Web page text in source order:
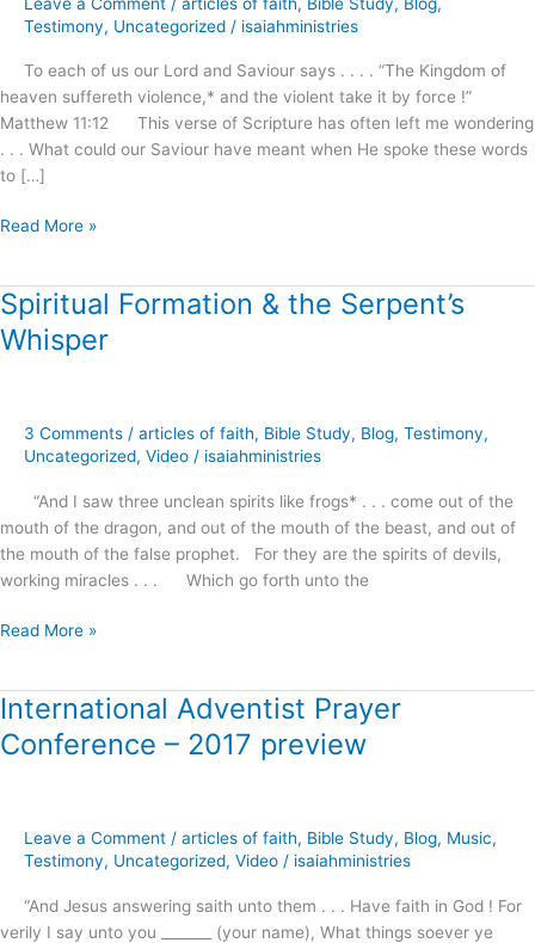
Testimony, Uncategorized / isaiahministries
To each of us our Lord and Saviour says . . . . “The Kingdom of
heaven suffereth violence,* and the violent take it by force !”
Matthew 11:12 This verse of Scripture has often left me wondering
. . . What could our Saviour have meant when He spoke these words
to […]
Awaits
Demand
and
Reception
!
Read More »
Spiritual Formation & the Serpent’s
Whisper
3 Comments / articles of faith, Bible Study, Blog, Testimony,
Uncategorized, Video / isaiahministries
“And I saw three unclean spirits like frogs* . . . come out of the
mouth of the dragon, and out of the mouth of the beast, and out of
the mouth of the false prophet. For they are the spirits of devils,
working miracles . . . Which go forth unto the
Spiritual
Formation
&
Whisper
Read More »
International Adventist Prayer
Conference – 2017 preview
Leave a Comment / articles of faith, Bible Study, Blog, Music,
Testimony, Uncategorized, Video / isaiahministries
“And Jesus answering saith unto them . . . Have faith in God ! For
verily I say unto you _______ (your name), What things soever ye
International
Adventist
Prayer
2017
preview